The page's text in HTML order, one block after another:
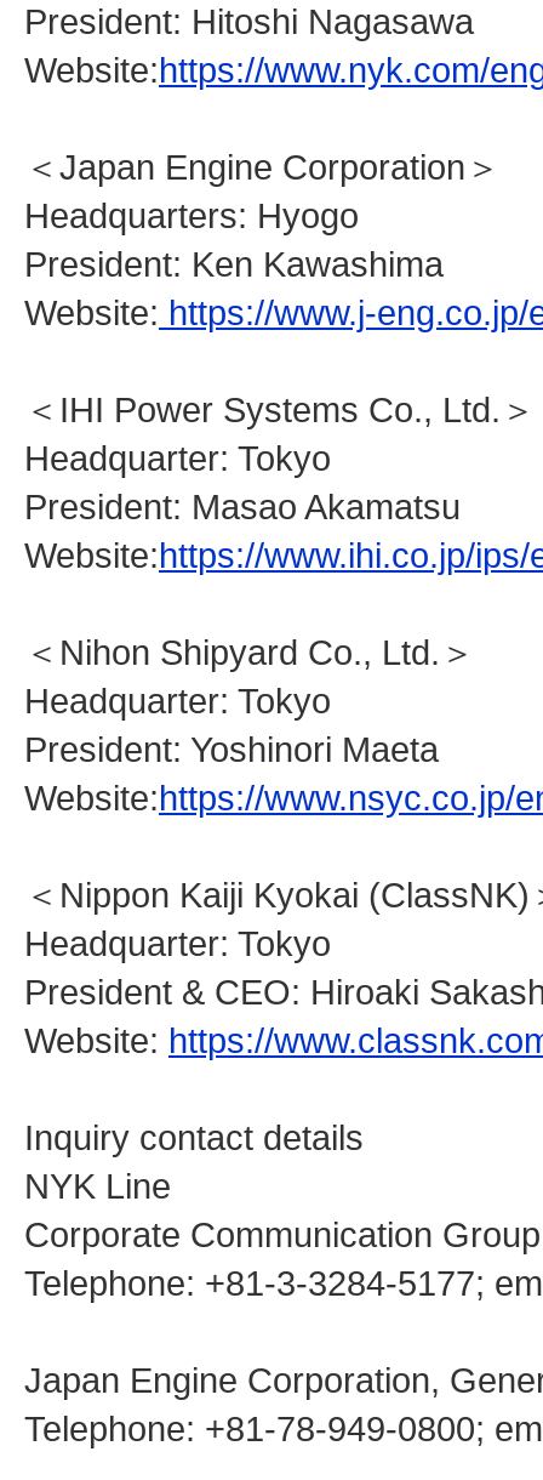
President: Hitoshi Nagasawa
Website:https://www.nyk.com/
＜Japan Engine Corporation＞
Headquarters: Hyogo
President: Ken Kawashima
Website: https://www.j-eng.co.jp/
＜IHI Power Systems Co., Ltd.＞
Headquarter: Tokyo
President: Masao Akamatsu
Website:https://www.ihi.co.jp/
＜Nihon Shipyard Co., Ltd.＞
Headquarter: Tokyo
President: Yoshinori Maeta
Website:https://www.nsyc.co.jp/
＜Nippon Kaiji Kyokai (ClassNK)
Headquarter: Tokyo
President & CEO: Hiroaki
Website: https://
Inquiry contact details
NYK Line
Corporate Communication
Telephone: +81-3-3284-5177;
Japan Engine Corporation,
Telephone: +81-78-949-0800;